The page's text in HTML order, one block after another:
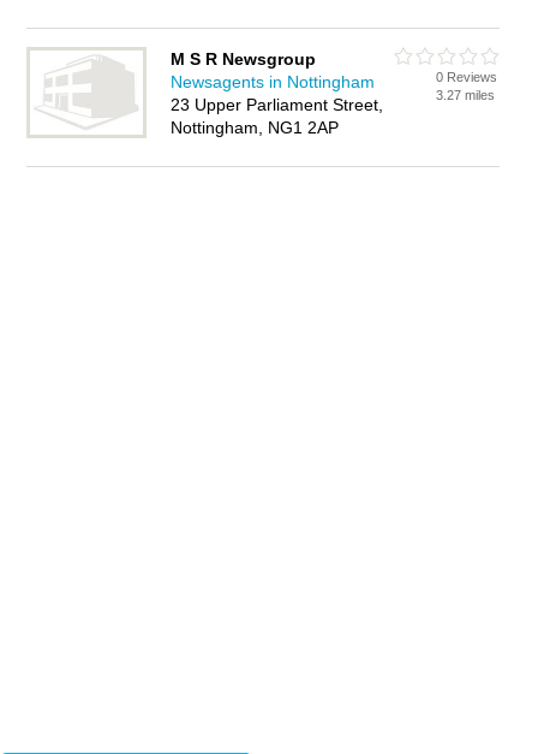
M S R Newsgroup
Newsagents in Nottingham
23 Upper Parliament Street,
Nottingham, NG1 2AP
0 Reviews
3.27 miles